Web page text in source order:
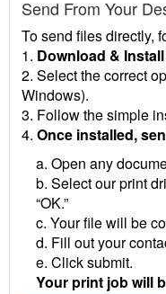
Send From Your
To send files directly,
1. Download &
2. Select the correct
Windows).
3. Follow the simple
4. Once installed,
a. Open any
b. Select our print
“OK.”
c. Your file will be
d. Fill out your
e. Click submit.
Your print job will